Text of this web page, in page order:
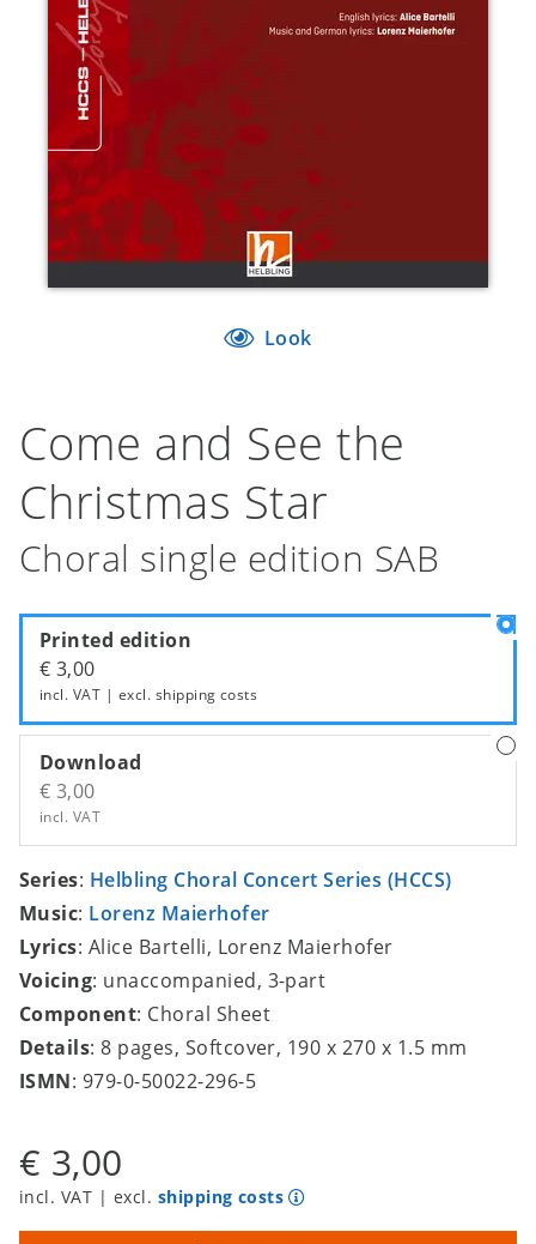
Look
Come and See the
Christmas Star
Choral single edition SAB
Printed edition
€ 3,00
incl. VAT | excl. shipping costs
Download
€ 3,00
incl. VAT
Series: Helbling Choral Concert Series (HCCS)
Music: Lorenz Maierhofer
Lyrics: Alice Bartelli, Lorenz Maierhofer
Voicing: unaccompanied, 3-part
Component: Choral Sheet
Details: 8 pages, Softcover, 190 x 270 x 1.5 mm
ISMN: 979-0-50022-296-5
€ 3,00
incl. VAT | excl. shipping costs